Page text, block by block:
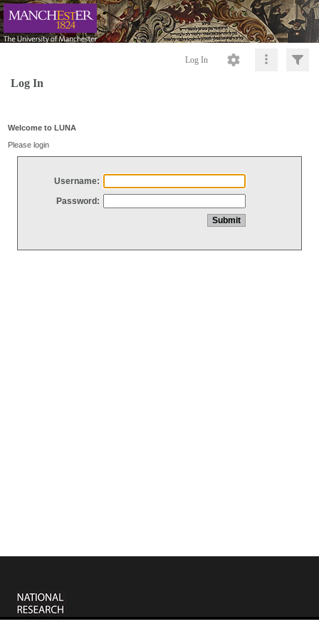
Log In
Log In
Welcome to LUNA
Please login
Username:
Password: